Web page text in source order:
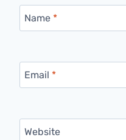
Name *
Email *
Website